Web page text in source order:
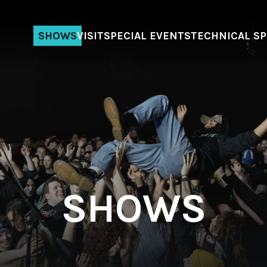
SHOWSVISITSPECIAL EVENTSTECHNICAL
SHOWS